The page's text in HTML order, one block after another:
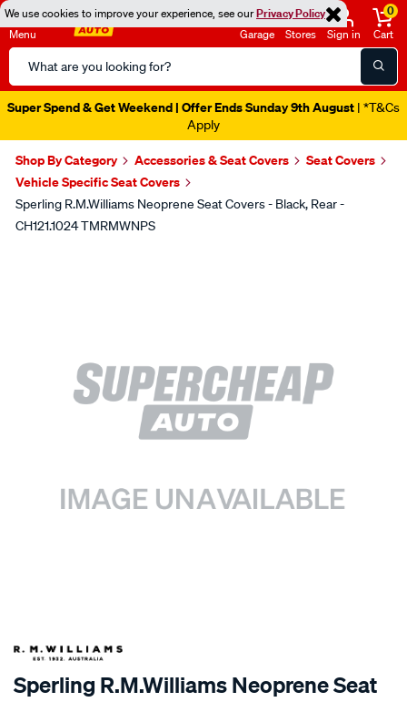
We use cookies to improve your experience, see ourPrivacy Policy
Menu
Search
Catalog
Garage Stores Sign in
0
Cart
Super Spend & Get Weekend | Offer Ends Sunday 9th August | *T&Cs
Apply
Shop By Category Accessories & Seat Covers
Seat Covers
Vehicle Specific Seat Covers
Sperling R.M.Williams Neoprene Seat Covers - Black, Rear -
CH121.1024 TMRMWNPS
SPECIAL ORDER
Sperling R.M.Williams Neoprene Seat